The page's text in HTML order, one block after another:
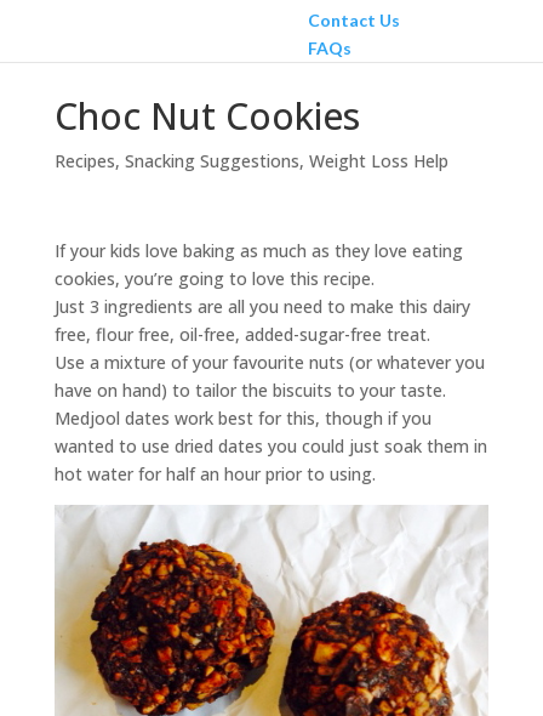
Contact Us
FAQs
Choc Nut Cookies
Recipes, Snacking Suggestions, Weight Loss Help
If your kids love baking as much as they love eating
cookies, you’re going to love this recipe.
Just 3 ingredients are all you need to make this dairy
free, flour free, oil-free, added-sugar-free treat.
Use a mixture of your favourite nuts (or whatever you
have on hand) to tailor the biscuits to your taste.
Medjool dates work best for this, though if you
wanted to use dried dates you could just soak them in
hot water for half an hour prior to using.